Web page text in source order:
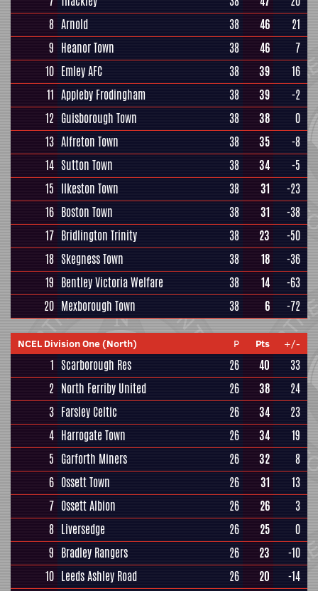
8 Arnold 38 46
21
9 Heanor Town 38 46
7
10 Emley AFC 38 39
16
11 Appleby Frodingham 38 39
-2
12 Guisborough Town 38 38
0
13 Alfreton Town 38 35
-8
14 Sutton Town 38 34
-5
15 Ilkeston Town 38 31
-23
16 Boston Town 38 31
-38
17 Bridlington Trinity 38 23
-50
18 Skegness Town 38 18
-36
19 Bentley Victoria Welfare 38 14
-63
20 Mexborough Town 38 6 -72
NCEL Division One (North) P Pts +/-
1 Scarborough Res 26 40
33
2 North Ferriby United 26 38
24
3 Farsley Celtic 26 34
23
4 Harrogate Town 26 34
19
5 Garforth Miners 26 32
8
6 Ossett Town 26 31
13
7 Ossett Albion 26 26
3
8 Liversedge 26 25
0
9 Bradley Rangers 26 23
-10
10 Leeds Ashley Road 26 20
-14